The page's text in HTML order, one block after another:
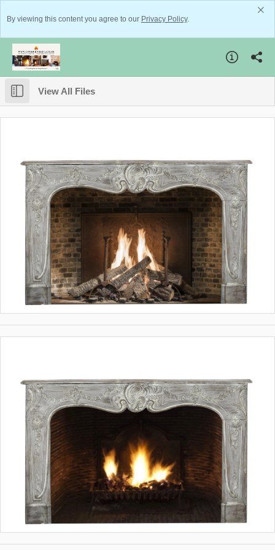
By viewing this content you agree to our Privacy Policy.
View All Files